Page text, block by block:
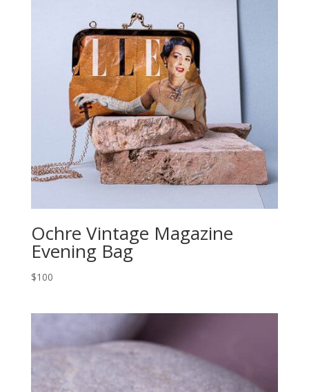
Ochre Vintage Magazine
Evening Bag
$100